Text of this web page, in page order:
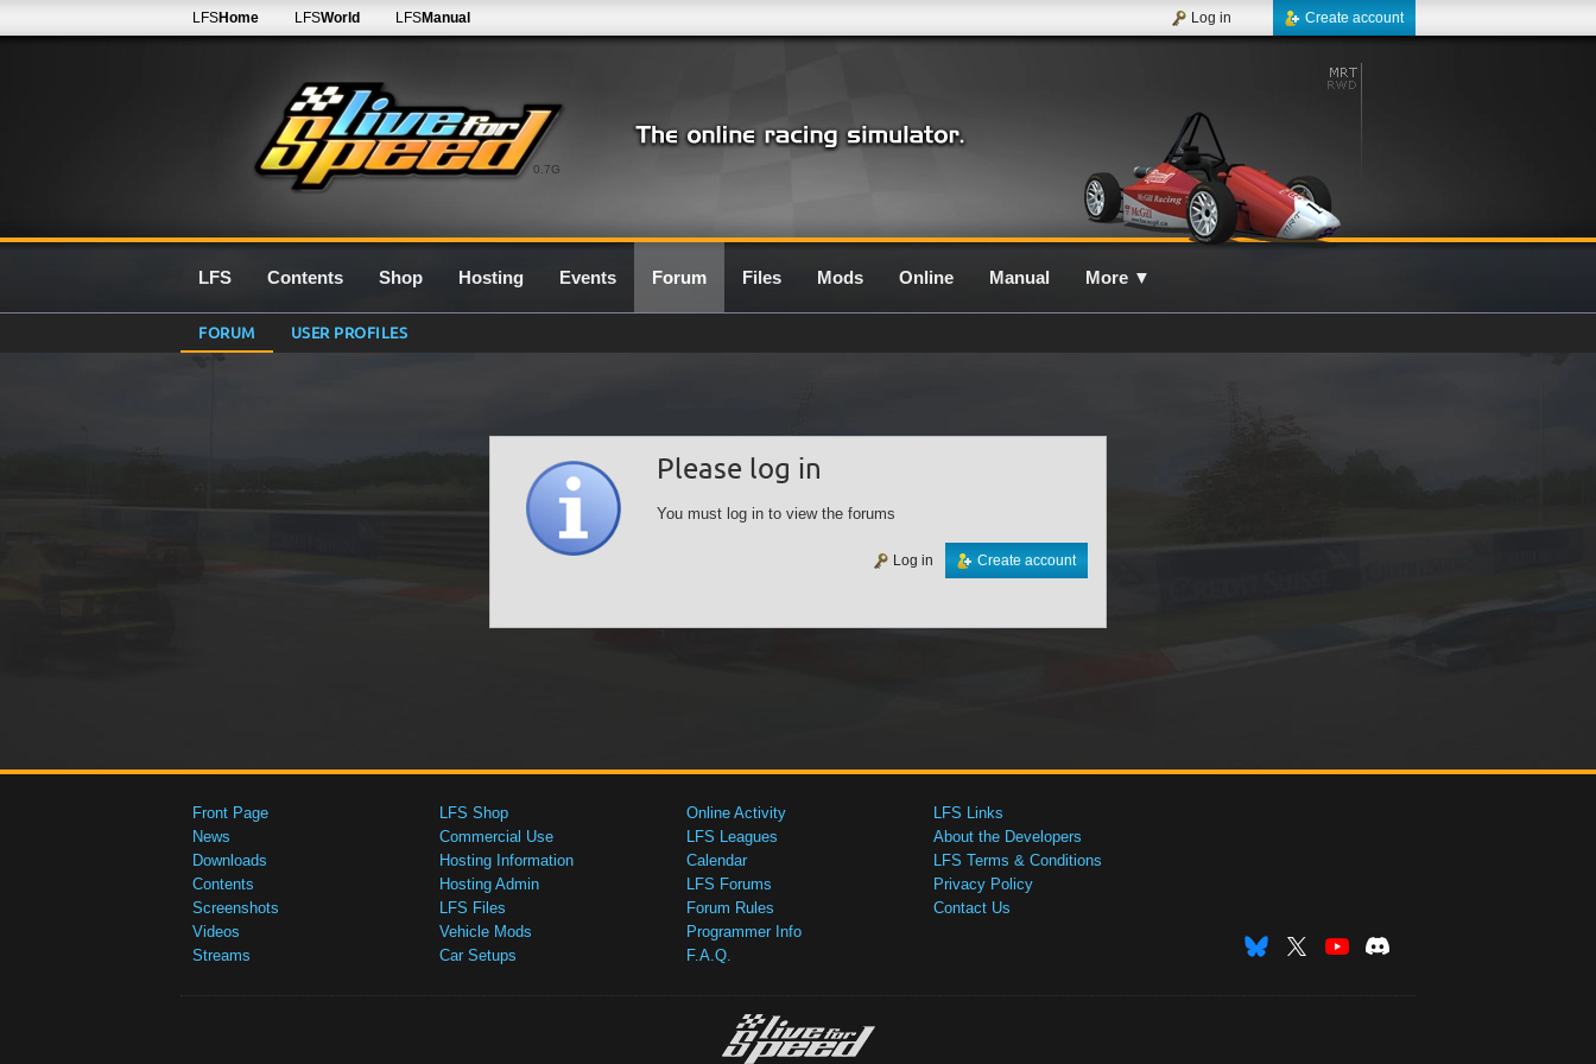
0.7G
LFSHome LFSWorld LFSManual Create account
Log in
LFS Contents Shop Hosting Events Forum Files Mods Online Manual More ▼
FORUM USER PROFILES
Please log in
You must log in to view the forums
Create account
Log in
Front Page
News
Downloads
Contents
Screenshots
Videos
Streams
LFS Shop
Commercial Use
Hosting Information
Hosting Admin
LFS Files
Vehicle Mods
Car Setups
Online Activity
LFS Leagues
Calendar
LFS Forums
Forum Rules
Programmer Info
F.A.Q.
LFS Links
About the Developers
LFS Terms & Conditions
Privacy Policy
Contact Us